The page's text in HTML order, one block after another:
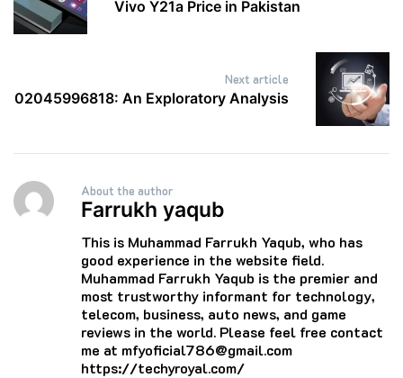
Vivo Y21a Price in Pakistan
Next article
02045996818: An Exploratory Analysis
About the author
Farrukh yaqub
This is Muhammad Farrukh Yaqub, who has
good experience in the website field.
Muhammad Farrukh Yaqub is the premier and
most trustworthy informant for technology,
telecom, business, auto news, and game
reviews in the world. Please feel free contact
me at mfyoficial786@gmail.com
https://techyroyal.com/